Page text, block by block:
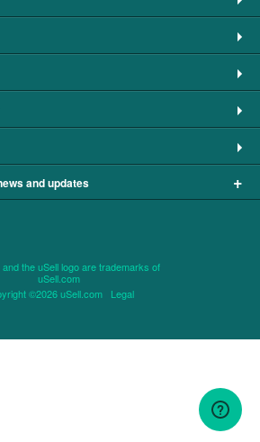
and updates +
the uSell logo are trademarks of
uSell.com
©2026 uSell.com Legal